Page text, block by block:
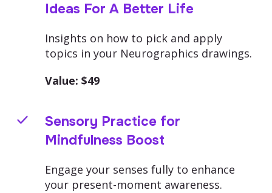
Ideas For A Better Life
Insights on how to pick and apply
topics in your Neurographics drawings.
Value: $49
Sensory Practice for
Mindfulness Boost
Engage your senses fully to enhance
your present-moment awareness.